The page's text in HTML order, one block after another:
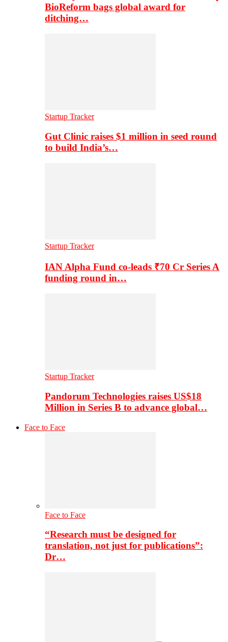
BioReform bags global award for
ditching…
Startup Tracker
Gut Clinic raises $1 million in seed round
to build India’s…
Startup Tracker
IAN Alpha Fund co-leads ₹70 Cr Series A
funding round in…
Startup Tracker
Pandorum Technologies raises US$18
Million in Series B to advance global…
Face to Face
Face to Face
“Research must be designed for
translation, not just for publications”:
Dr…